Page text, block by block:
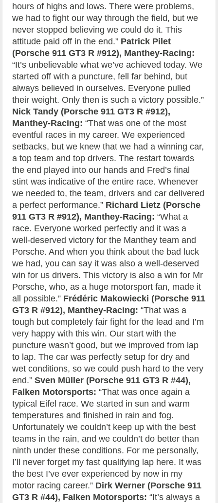
hours of highs and lows. There were problems,
we had to fight our way through the field, but we
never stopped believing we could do it. This
attitude paid off in the end.” Patrick Pilet
(Porsche 911 GT3 R #912), Manthey-Racing:
“It’s unbelievable what we’ve achieved today. We
started off with a puncture, fell far behind, but
always believed in ourselves. Everyone pulled
their weight. Only then is such a victory possible.”
Nick Tandy (Porsche 911 GT3 R #912),
Manthey-Racing: “That was one of the most
eventful races in my career. We experienced
setbacks, but we knew that we had a winning car,
a top team and top drivers. The restart towards
the end played into our hands and Fred’s final
stint was indicative of the entire race. Whenever
we needed to, the team, drivers and car delivered
a perfect performance.” Richard Lietz (Porsche
911 GT3 R #912), Manthey-Racing: “What a
race. Everyone worked perfectly and it was a
well-deserved victory for the Manthey team and
Porsche. And when you think about the bad luck
we had, you can say it was also a well-deserved
win for us drivers. This victory is also a win for Mr
Porsche, who, as a huge motorsport fan, made it
all possible.” Frédéric Makowiecki (Porsche 911
GT3 R #912), Manthey-Racing: “That was a
tough but completely fair fight for the lead and I’m
very happy with this win. Our start with the
puncture wasn’t good, but we improved from lap
to lap. The car was perfectly setup for dry and
wet conditions, so we could push hard to the very
end.”Sven Müller (Porsche 911 GT3 R #44),
Falken Motorsports: “That was once again a
typical Eifel race. We started in sun and warm
temperatures and finished in rain and fog.
Unfortunately we couldn’t keep up with the best
teams in the rain, and we couldn’t do better than
ninth under these conditions. For me personally,
I’ll never forget my fast qualifying lap here. It was
the best I’ve ever experienced by now in my
motor racing career.” Dirk Werner (Porsche 911
GT3 R #44), Falken Motorsports: “It’s always a